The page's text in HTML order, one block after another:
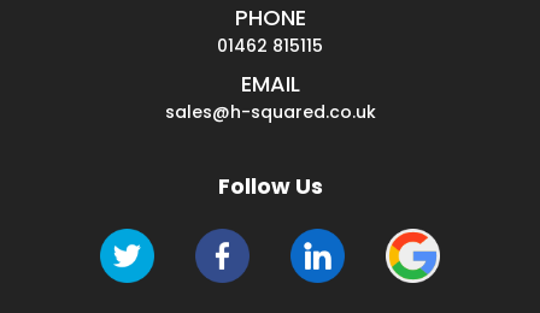
PHONE
01462 815115
EMAIL
sales@h-squared.co.uk
Follow Us